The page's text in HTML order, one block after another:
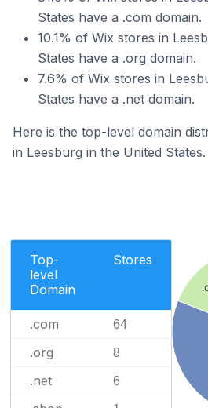
States have a .com domain.
10.1% of Wix stores in
States have a .org domain.
7.6% of Wix stores in
States have a .net domain.
Here is the top-level domain
in Leesburg in the United States.
Top-
level
Domain
Stores
.com 64
.org 8
.net 6